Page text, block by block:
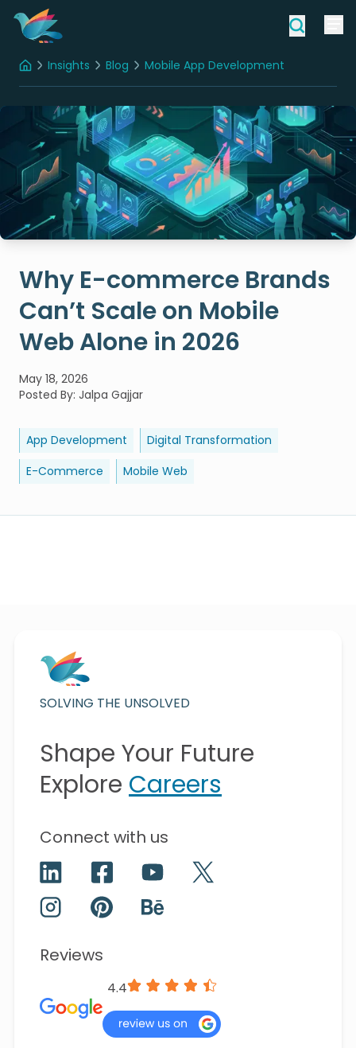
HomeInsights Blog Mobile App Development
Why E-commerce Brands
Can’t Scale on Mobile
Web Alone in 2026
May 18, 2026
Posted By: Jalpa Gajjar
App Development
Digital Transformation
E-Commerce
Mobile Web
SOLVING THE UNSOLVED
Shape Your Future
Explore Careers
Connect with us
Reviews
4.4